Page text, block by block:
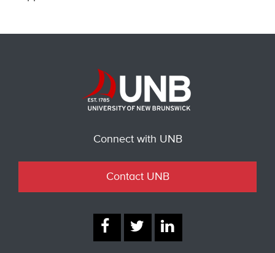
Connect with UNB
Contact UNB